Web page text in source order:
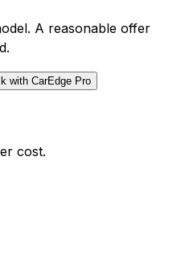
A reasonable offer
with CarEdge Pro
cost.